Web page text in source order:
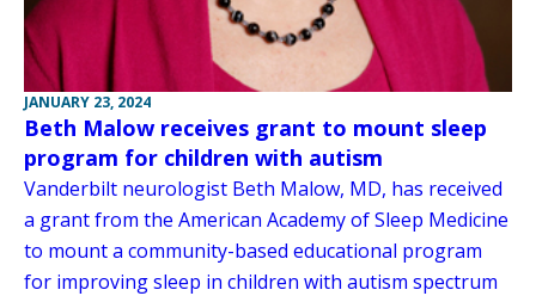
JANUARY 23, 2024
Beth Malow receives grant to mount sleep
program for children with autism
Vanderbilt neurologist Beth Malow, MD, has received
a grant from the American Academy of Sleep Medicine
to mount a community-based educational program
for improving sleep in children with autism spectrum